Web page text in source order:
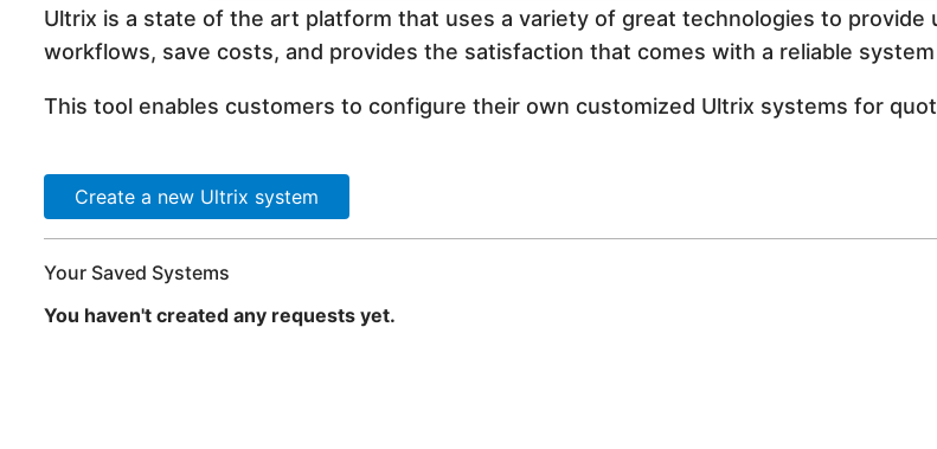
Ultrix is a state of the art platform that uses a variety of great technologies to
workflows, save costs, and provides the satisfaction that comes with a reliable
This tool enables customers to configure their own customized Ultrix systems for
Create a new Ultrix system
Your Saved Systems
You haven't created any requests yet.